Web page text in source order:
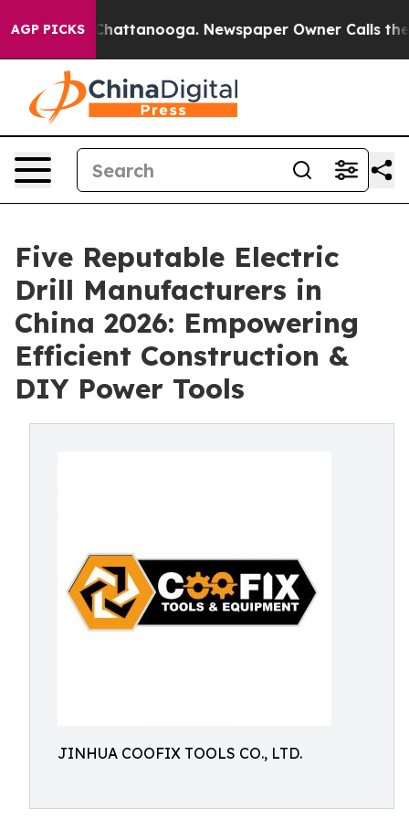
AGP PICKS
in Chattanooga. Newspaper Owner Calls the
Five Reputable Electric
Drill Manufacturers in
China 2026: Empowering
Efficient Construction &
DIY Power Tools
JINHUA COOFIX TOOLS CO., LTD.